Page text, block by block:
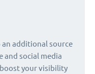
an additional source
and social media
your visibility